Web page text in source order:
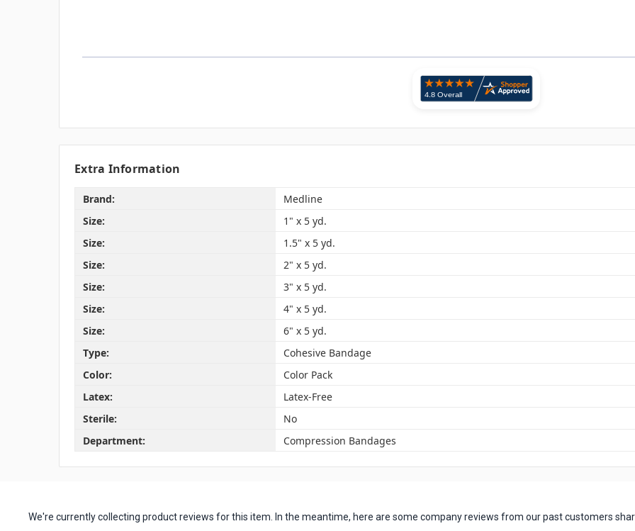
Extra Information
Brand:
Medline
Size:
1" x 5 yd.
Size:
1.5" x 5 yd.
Size:
2" x 5 yd.
Size:
3" x 5 yd.
Size:
4" x 5 yd.
Size:
6" x 5 yd.
Type:
Cohesive Bandage
Color:
Color Pack
Latex:
Latex-Free
Sterile:
No
Department:
Compression Bandages
We're currently collecting product reviews for this item. In the meantime, here are some company reviews from our past customers